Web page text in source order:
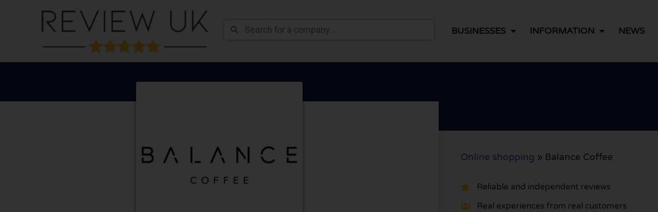
BUSINESSES INFORMATION NEWS
Online shopping » Balance Coffee
Reliable and independent reviews
Real experiences from real customers